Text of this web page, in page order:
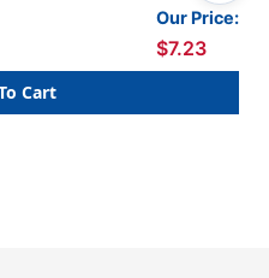
Our Price:
$7.23
Cart